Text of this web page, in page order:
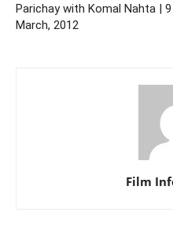
Parichay with Komal Nahta | 9
March, 2012
Film